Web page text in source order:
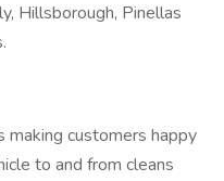
Hillsborough, Pinellas
customers happy
to and from cleans